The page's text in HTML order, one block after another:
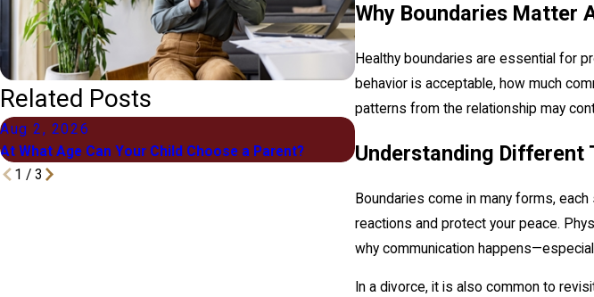
Why Boundaries Matter
Healthy boundaries are essential for
behavior is acceptable, how much
patterns from the relationship may
Understanding Different
Boundaries come in many forms,
reactions and protect your peace.
why communication
In a divorce, it is also common to
Related Posts
Aug 2, 2026
At What Age Can Your Child Choose a Parent?
Jul 1, 2026
What "Equitable Distribution"
1 / 3